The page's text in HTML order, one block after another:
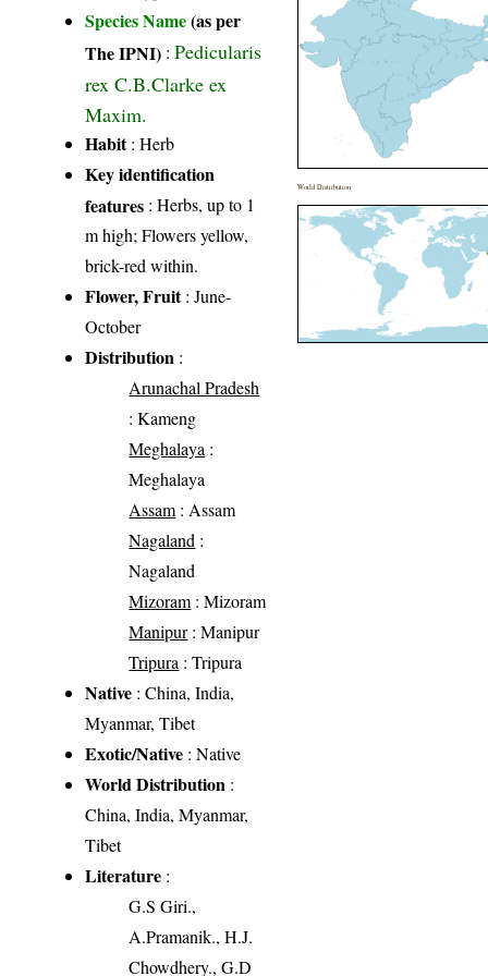
Species Name(as per
The IPNI) :Pedicularis
rex C.B.Clarke ex
Maxim.
Habit: Herb
Key identification
features : Herbs, up to 1
m high; Flowers yellow,
brick-red within.
Flower, Fruit: June-
October
Distribution :
Arunachal Pradesh
: Kameng
Meghalaya :
Meghalaya
Assam : Assam
Nagaland :
Nagaland
Mizoram : Mizoram
Manipur: Manipur
Tripura : Tripura
Native : China, India,
Myanmar, Tibet
Exotic/Native : Native
World Distribution :
China, India, Myanmar,
Tibet
Literature :
G.S Giri.,
A.Pramanik., H.J.
Chowdhery., G.D
World Distribution